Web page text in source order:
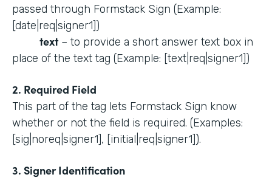
passed through Formstack Sign (Example:
[date|req|signer1])
text– to provide a short answer text box in
place of the text tag (Example: [text|req|signer1])
2. Required Field
This part of the tag lets Formstack Sign know
whether or not the field is required. (Examples:
[sig|noreq|signer1], [initial|req|signer1]).
3. Signer Identification